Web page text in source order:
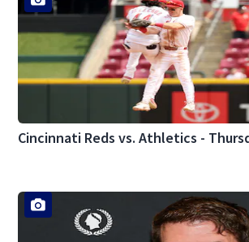
Cincinnati Reds vs. Athletics -